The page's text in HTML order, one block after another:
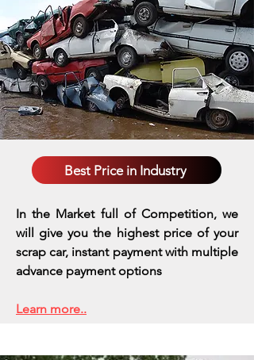
Best Price in Industry
In the Market full of Competition, we
will give you the highest price of your
scrap car, instant payment with multiple
advance payment options
Learn more..